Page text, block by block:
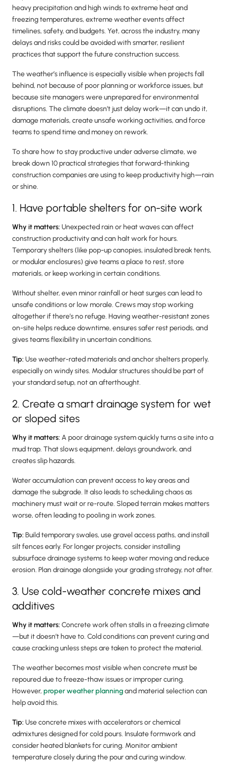
heavy precipitation and high winds to extreme heat and
freezing temperatures, extreme weather events affect
timelines, safety, and budgets. Yet, across the industry, many
delays and risks could be avoided with smarter, resilient
practices that support the future construction success.
The weather’s influence is especially visible when projects fall
behind, not because of poor planning or workforce issues, but
because site managers were unprepared for environmental
disruptions. The climate doesn’t just delay work—it can undo it,
damage materials, create unsafe working activities, and force
teams to spend time and money on rework.
To share how to stay productive under adverse climate, we
break down 10 practical strategies that forward-thinking
construction companies are using to keep productivity high—rain
or shine.
1. Have portable shelters for on-site work
Why it matters: Unexpected rain or heat waves can affect
construction productivity and can halt work for hours.
Temporary shelters (like pop-up canopies, insulated break tents,
or modular enclosures) give teams a place to rest, store
materials, or keep working in certain conditions.
Without shelter, even minor rainfall or heat surges can lead to
unsafe conditions or low morale. Crews may stop working
altogether if there’s no refuge. Having weather-resistant zones
on-site helps reduce downtime, ensures safer rest periods, and
gives teams flexibility in uncertain conditions.
Tip: Use weather-rated materials and anchor shelters properly,
especially on windy sites. Modular structures should be part of
your standard setup, not an afterthought.
2. Create a smart drainage system for wet
or sloped sites
Why it matters: A poor drainage system quickly turns a site into a
mud trap. That slows equipment, delays groundwork, and
creates slip hazards.
Water accumulation can prevent access to key areas and
damage the subgrade. It also leads to scheduling chaos as
machinery must wait or re-route. Sloped terrain makes matters
worse, often leading to pooling in work zones.
Tip: Build temporary swales, use gravel access paths, and install
silt fences early. For longer projects, consider installing
subsurface drainage systems to keep water moving and reduce
erosion. Plan drainage alongside your grading strategy, not after.
3. Use cold-weather concrete mixes and
additives
Why it matters: Concrete work often stalls in a freezing climate
—but it doesn’t have to. Cold conditions can prevent curing and
cause cracking unless steps are taken to protect the material.
The weather becomes most visible when concrete must be
repoured due to freeze-thaw issues or improper curing.
However, proper weather planningand material selection can
help avoid this.
Tip: Use concrete mixes with accelerators or chemical
admixtures designed for cold pours. Insulate formwork and
consider heated blankets for curing. Monitor ambient
temperature closely during the pour and curing window.